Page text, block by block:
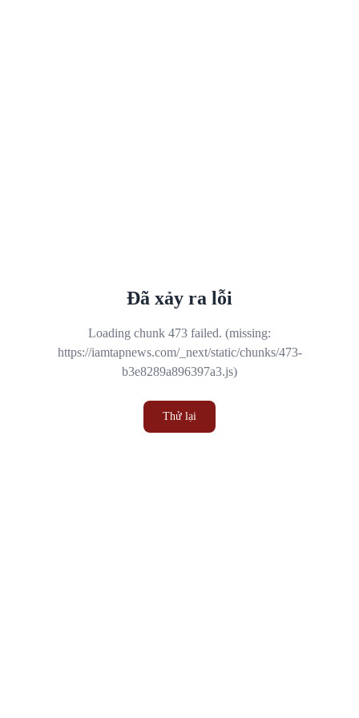
Đã xảy ra lỗi
Loading chunk 473 failed. (missing:
https://iamtapnews.com/_next/static/chunks/473-
b3e8289a896397a3.js)
Thử lại